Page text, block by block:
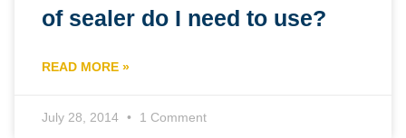
of sealer do I need to use?
READ MORE »
July 28, 2014 1 Comment